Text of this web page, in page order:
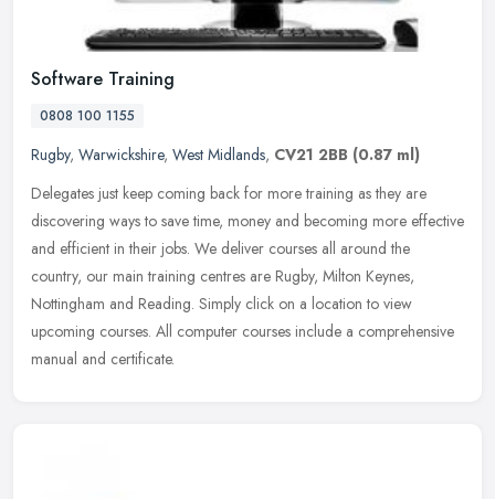
Software Training
0808 100 1155
Rugby, Warwickshire, West Midlands, CV21 2BB (0.87 ml)
Delegates just keep coming back for more training as they are
discovering ways to save time, money and becoming more effective
and efficient in their jobs. We deliver courses all around the
country, our main training centres are Rugby, Milton Keynes,
Nottingham and Reading. Simply click on a location to view
upcoming courses. All computer courses include a comprehensive
manual and certificate.